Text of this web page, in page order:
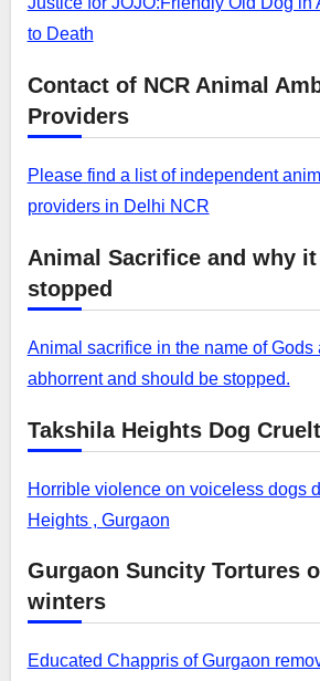
to Death
Contact of NCR Animal
Providers
Please find a list of independent
providers in Delhi NCR
Animal Sacrifice and why
stopped
Animal sacrifice in the name of Gods
abhorrent and should be stopped.
Takshila Heights Dog
Horrible violence on voiceless dogs
Heights , Gurgaon
Gurgaon Suncity Tortures
winters
Educated Chappris of Gurgaon